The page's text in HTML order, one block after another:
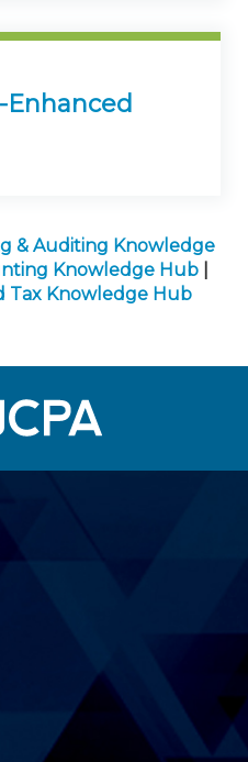
& Auditing Knowledge
Knowledge Hub
Tax Knowledge Hub